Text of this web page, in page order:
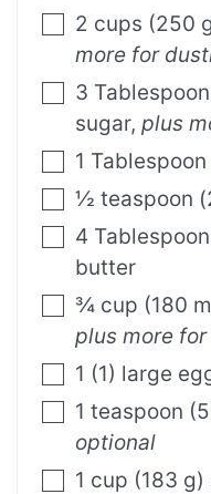
2 cups (250 g
more for
3
sugar, plus
1 Tablespoon
½ teaspoon (
4
butter
¾ cup (180
plus more
1 (1) large
1 teaspoon (5
optional
1 cup (183 g)